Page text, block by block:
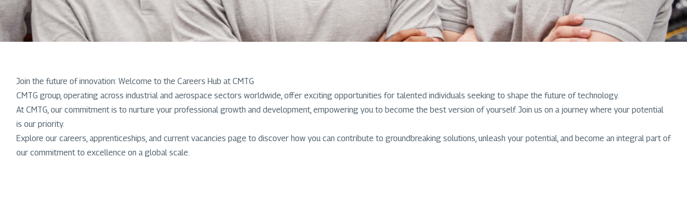
Join the future of innovation: Welcome to the Careers Hub at CMTG
CMTG group, operating across industrial and aerospace sectors worldwide, offer exciting opportunities for talented individuals seeking to shape the future of technology.
At CMTG, our commitment is to nurture your professional growth and development, empowering you to become the best version of yourself. Join us on a journey where your potential
is our priority.
Explore our careers, apprenticeships, and current vacancies page to discover how you can contribute to groundbreaking solutions, unleash your potential, and become an integral part of
our commitment to excellence on a global scale.